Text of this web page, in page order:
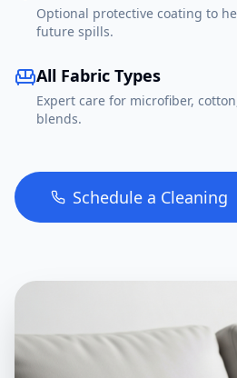
Optional protective coating to
future spills.
All Fabric Types
Expert care for microfiber,
blends.
Schedule a Cleaning